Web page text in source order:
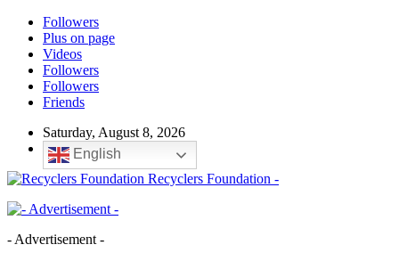
Followers
Plus on page
Videos
Followers
Followers
Friends
Saturday, August 8, 2026
English
Recyclers Foundation -
- Advertisement -